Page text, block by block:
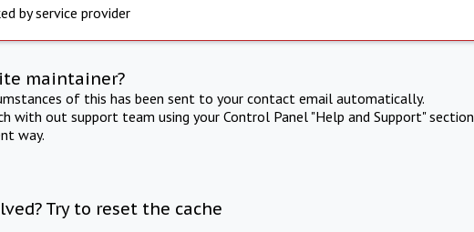
by service provider
maintainer?
of this has been sent to your contact email automatically.
with out support team using your Control Panel "Help and Support" section
way.
Try to reset the cache